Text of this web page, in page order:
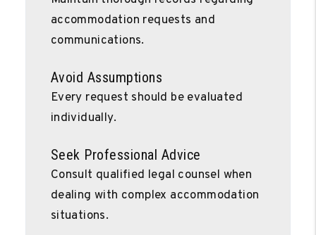
accommodation requests and
communications.
Avoid Assumptions
Every request should be evaluated
individually.
Seek Professional Advice
Consult qualified legal counsel when
dealing with complex accommodation
situations.